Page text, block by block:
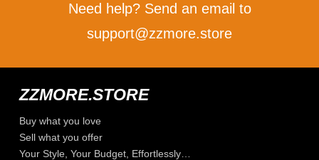
Need help? Send an email to
support@zzmore.store
ZZMORE.STORE
Buy what you love
Sell what you offer
Your Style, Your Budget, Effortlessly…